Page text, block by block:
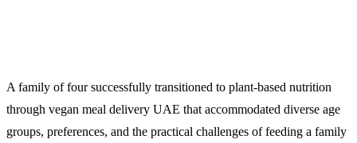
A family of four successfully transitioned to plant-based nutrition
through vegan meal delivery UAE that accommodated diverse age
groups, preferences, and the practical challenges of feeding a family